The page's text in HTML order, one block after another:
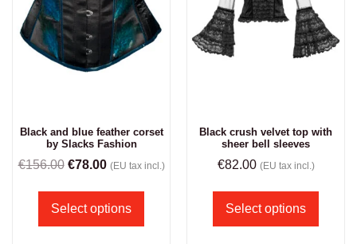
Black and blue feather corset
by Slacks Fashion
€156.00 €78.00 (EU tax incl.)
Select options
Black crush velvet top with
sheer bell sleeves
€82.00 (EU tax incl.)
Select options